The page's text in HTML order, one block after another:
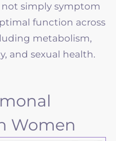
not simply symptom
function across
metabolism,
and sexual health.
Women